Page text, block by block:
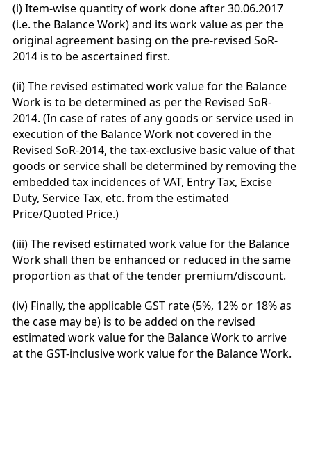
(i) Item-wise quantity of work done after 30.06.2017
(i.e. the Balance Work) and its work value as per the
original agreement basing on the pre-revised SoR-
2014 is to be ascertained first.
(ii) The revised estimated work value for the Balance
Work is to be determined as per the Revised SoR-
2014. (In case of rates of any goods or service used in
execution of the Balance Work not covered in the
Revised SoR-2014, the tax-exclusive basic value of that
goods or service shall be determined by removing the
embedded tax incidences of VAT, Entry Tax, Excise
Duty, Service Tax, etc. from the estimated
Price/Quoted Price.)
(iii) The revised estimated work value for the Balance
Work shall then be enhanced or reduced in the same
proportion as that of the tender premium/discount.
(iv) Finally, the applicable GST rate (5%, 12% or 18% as
the case may be) is to be added on the revised
estimated work value for the Balance Work to arrive
at the GST-inclusive work value for the Balance Work.